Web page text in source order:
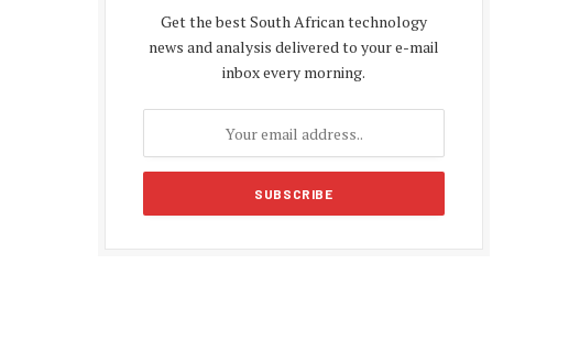
Get the best South African technology
news and analysis delivered to your e-mail
inbox every morning.